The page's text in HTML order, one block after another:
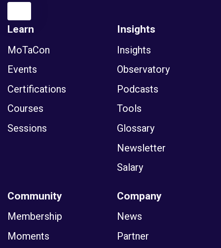
Learn
MoTaCon
Events
Certifications
Courses
Sessions
Insights
Insights
Observatory
Podcasts
Tools
Glossary
Newsletter
Salary
Community
Membership
Moments
Company
News
Partner